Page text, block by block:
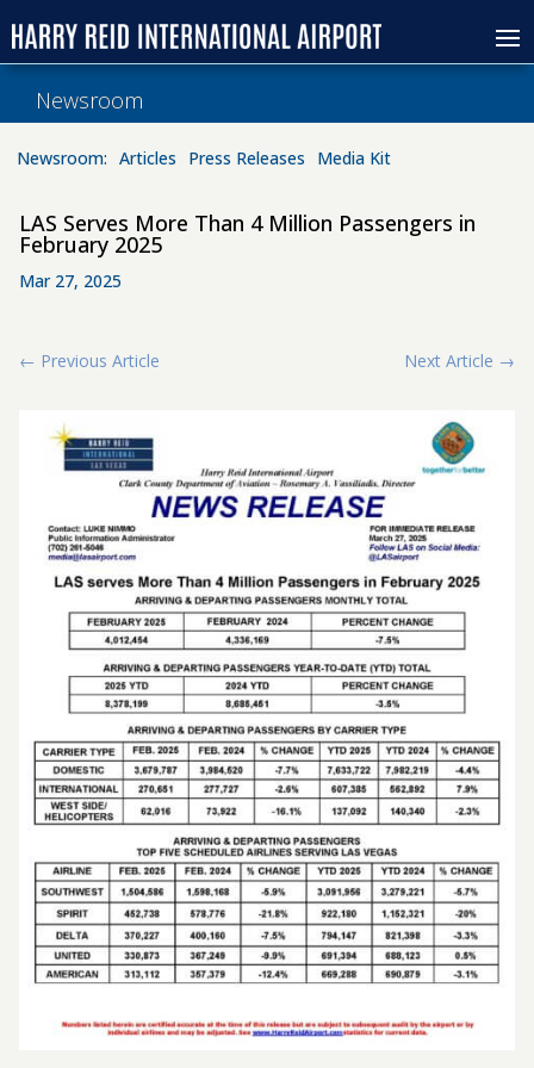
Newsroom
Newsroom: Articles Press Releases Media Kit
LAS Serves More Than 4 Million Passengers in
February 2025
Mar 27, 2025
← Previous Article Next Article →